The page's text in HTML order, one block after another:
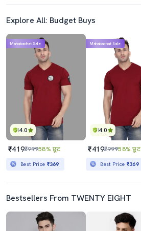
Explore All: Budget Buys
4.0
Mahabachat Sale
₹419₹99958% छूट
Best Price ₹369
4.0
Mahabachat Sale
₹419₹99958% छूट
Best Price ₹369
Bestsellers From TWENTY EIGHT